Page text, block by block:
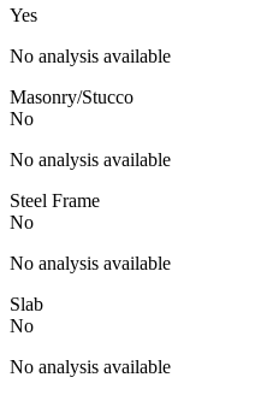
Yes
No analysis available
Masonry/Stucco
No
No analysis available
Steel Frame
No
No analysis available
Slab
No
No analysis available